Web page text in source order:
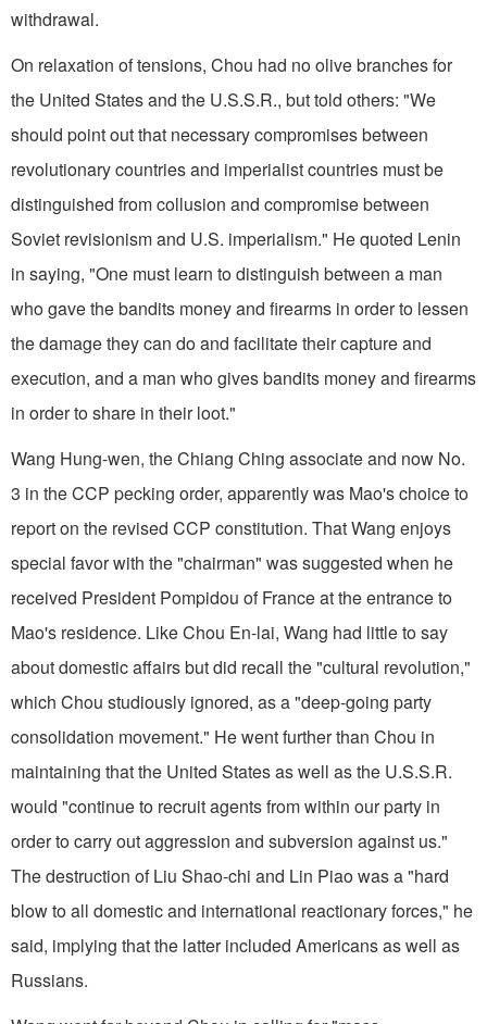
withdrawal.
On relaxation of tensions, Chou had no olive branches for
the United States and the U.S.S.R., but told others: "We
should point out that necessary compromises between
revolutionary countries and imperialist countries must be
distinguished from collusion and compromise between
Soviet revisionism and U.S. imperialism." He quoted Lenin
in saying, "One must learn to distinguish between a man
who gave the bandits money and firearms in order to lessen
the damage they can do and facilitate their capture and
execution, and a man who gives bandits money and firearms
in order to share in their loot."
Wang Hung-wen, the Chiang Ching associate and now No.
3 in the CCP pecking order, apparently was Mao's choice to
report on the revised CCP constitution. That Wang enjoys
special favor with the "chairman" was suggested when he
received President Pompidou of France at the entrance to
Mao's residence. Like Chou En-lai, Wang had little to say
about domestic affairs but did recall the "cultural revolution,"
which Chou studiously ignored, as a "deep-going party
consolidation movement." He went further than Chou in
maintaining that the United States as well as the U.S.S.R.
would "continue to recruit agents from within our party in
order to carry out aggression and subversion against us."
The destruction of Liu Shao-chi and Lin Piao was a "hard
blow to all domestic and international reactionary forces," he
said, implying that the latter included Americans as well as
Russians.